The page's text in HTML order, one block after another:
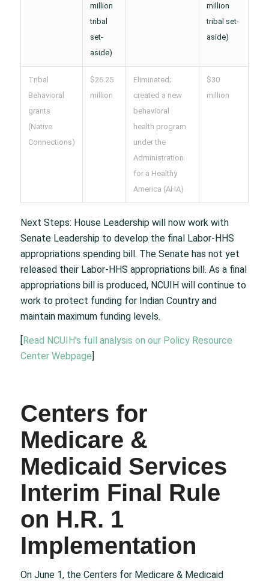
million
tribal
set-
aside)
million
tribal set-
aside)
Tribal
Behavioral
grants
(Native
Connections)
$26.25
million
Eliminated;
created a new
behavioral
health program
under the
Administration
for a Healthy
America (AHA)
$30
million
Next Steps: House Leadership will now work with
Senate Leadership to develop the final Labor-HHS
appropriations spending bill. The Senate has not yet
released their Labor-HHS appropriations bill. As a final
appropriations bill is produced, NCUIH will continue to
work to protect funding for Indian Country and
maintain maximum funding levels.
[Read NCUIH’s full analysis on our Policy Resource
Center Webpage]
Centers for
Medicare &
Medicaid Services
Interim Final Rule
on H.R. 1
Implementation
On June 1, the Centers for Medicare & Medicaid